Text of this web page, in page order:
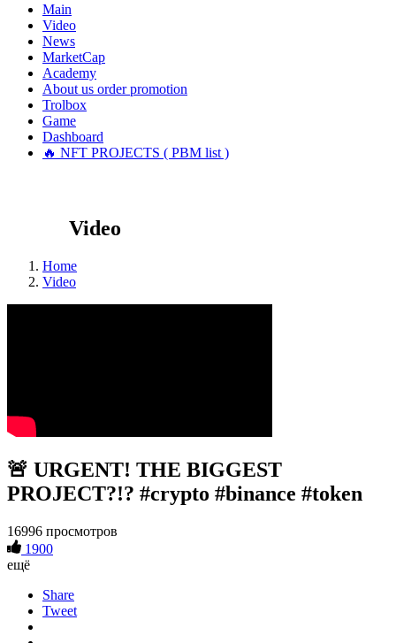
Main
Video
News
MarketCap
Academy
About us order promotion
Trolbox
Game
Dashboard
🔥 NFT PROJECTS ( PBM list )
Video
Home
Video
🚨 URGENT! THE BIGGEST
PROJECT?!? #crypto #binance #token
16996 просмотров
1900
ещё
Share
Tweet